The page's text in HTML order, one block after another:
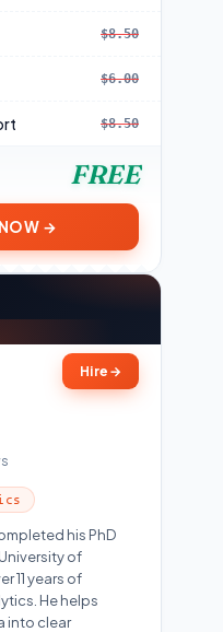
$8.50
$6.00
$8.50
FREE
→
Hire →
his PhD
of
11 years of
He helps
into clear